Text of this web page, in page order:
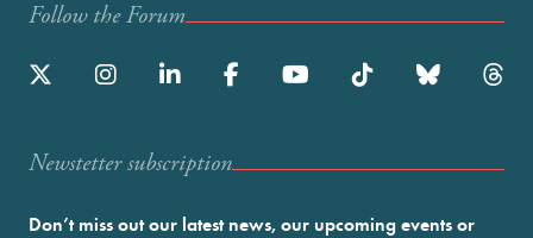
Follow the Forum
Newstetter subscription
Don’t miss out our latest news, our upcoming events or